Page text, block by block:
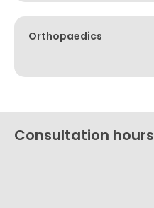
Orthopaedics
Consultation hours